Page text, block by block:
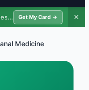
Save 10–15% on purchases · $39/yr
Get My Card → ✕
Medicine